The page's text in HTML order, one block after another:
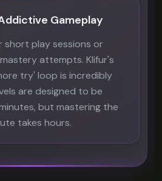
Gameplay
short play sessions or
attempts. Klifur's
try' loop is incredibly
are designed to be
but mastering the
takes hours.